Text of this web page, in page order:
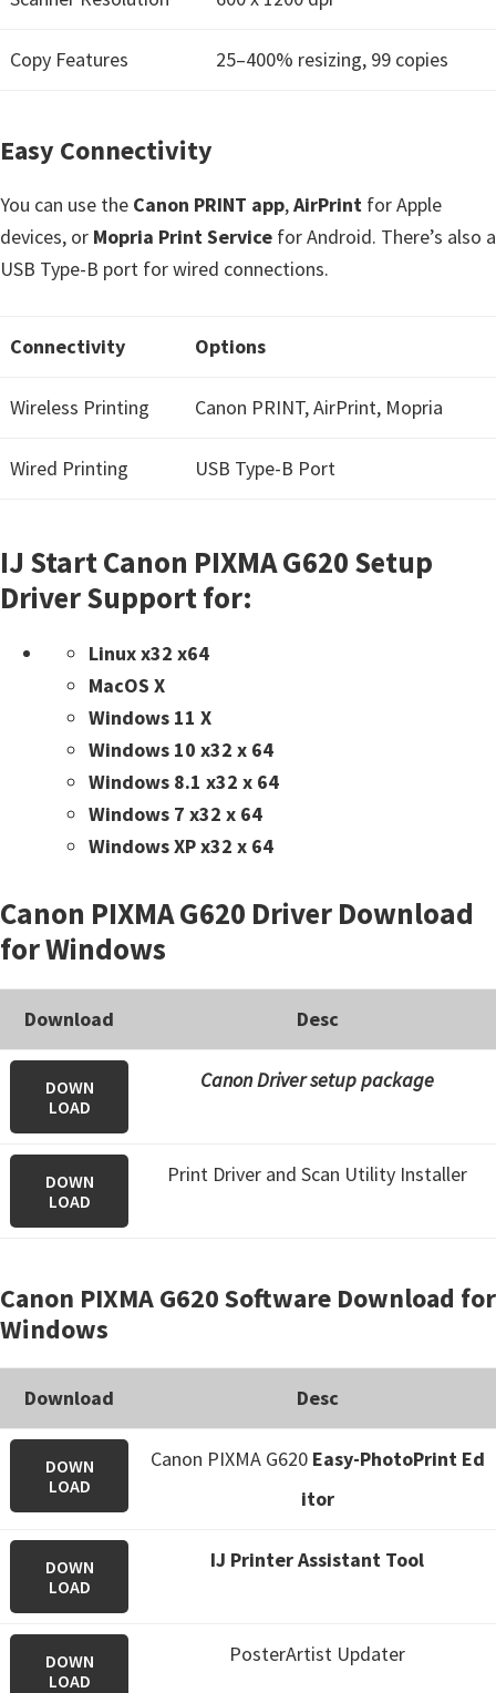
Copy Features 25–400% resizing, 99 copies
Easy Connectivity
You can use the Canon PRINT app,AirPrint for Apple
devices, or Mopria Print Service for Android. There’s also a
USB Type-B port for wired connections.
Connectivity Options
Wireless Printing Canon PRINT, AirPrint, Mopria
Wired Printing USB Type-B Port
IJ Start Canon PIXMA G620 Setup
Driver Support for:
Linux x32 x64
MacOS X
Windows 11 X
Windows 10 x32 x 64
Windows 8.1 x32 x 64
Windows 7 x32 x 64
Windows XP x32 x 64
Canon PIXMA G620 Driver Download
for Windows
Download Desc
DOWN
LOAD
Canon Driver setup package
DOWN
LOAD
Print Driver and Scan Utility Installer
Canon PIXMA G620 Software Download for
Windows
Download Desc
DOWN
LOAD
Canon PIXMA G620Easy-PhotoPrint Ed
itor
DOWN
LOAD
IJ Printer Assistant Tool
DOWN
LOAD
PosterArtist Updater